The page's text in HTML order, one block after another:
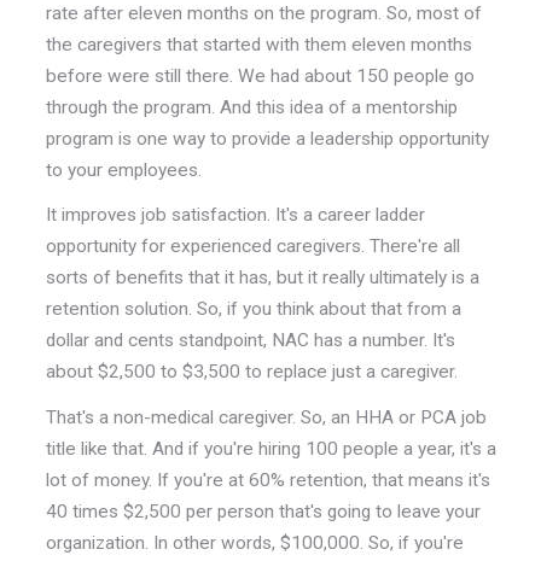
rate after eleven months on the program. So, most of
the caregivers that started with them eleven months
before were still there. We had about 150 people go
through the program. And this idea of a mentorship
program is one way to provide a leadership opportunity
to your employees.
It improves job satisfaction. It's a career ladder
opportunity for experienced caregivers. There're all
sorts of benefits that it has, but it really ultimately is a
retention solution. So, if you think about that from a
dollar and cents standpoint, NAC has a number. It's
about $2,500 to $3,500 to replace just a caregiver.
That's a non-medical caregiver. So, an HHA or PCA job
title like that. And if you're hiring 100 people a year, it's a
lot of money. If you're at 60% retention, that means it's
40 times $2,500 per person that's going to leave your
organization. In other words, $100,000. So, if you're